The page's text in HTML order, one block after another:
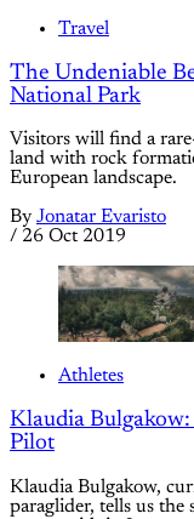
Travel
The Undeniable
National Park
Visitors will find a
land with rock
European landscape.
By Jonatar Evaristo
/ 26 Oct 2019
Athletes
Klaudia
Pilot
Klaudia Bulgakow,
paraglider, tells us